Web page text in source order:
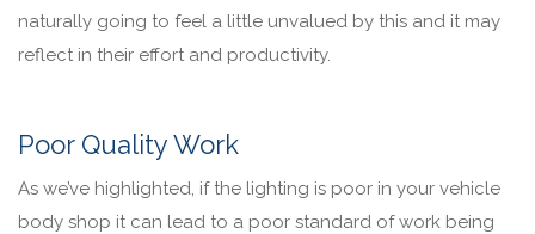
naturally going to feel a little unvalued by this and it may
reflect in their effort and productivity.
Poor Quality Work
As we’ve highlighted, if the lighting is poor in your vehicle
body shop it can lead to a poor standard of work being